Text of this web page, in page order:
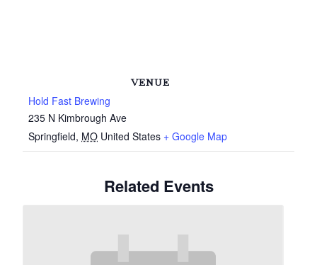
VENUE
Hold Fast Brewing
235 N Kimbrough Ave
Springfield, MO United States + Google Map
Related Events